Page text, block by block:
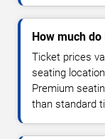
How much
Ticket prices
seating
Premium
than standard